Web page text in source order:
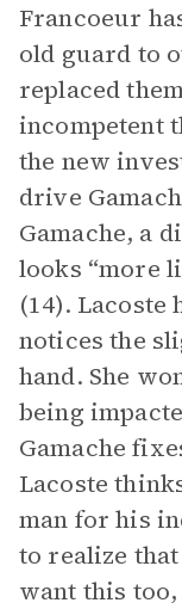
Francoeur
old guard to
replaced
incompetent
the new
drive
Gamache, a
looks “more
(14). Lacoste
notices the
hand. She
being
Gamache
Lacoste
man for his
to realize
want this too,